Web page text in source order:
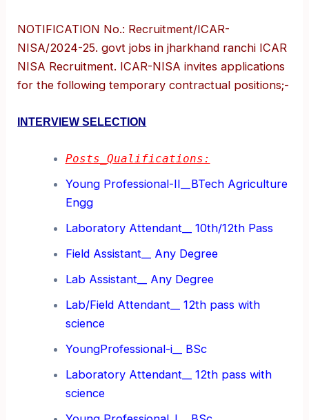
NOTIFICATION No.: Recruitment/ICAR-
NISA/2024-25. govt jobs in jharkhand ranchi ICAR
NISA Recruitment. ICAR-NISA invites applications
for the following temporary contractual positions;-
INTERVIEW SELECTION
Posts_Qualifications:
Young Professional-II__BTech Agriculture
Engg
Laboratory Attendant__ 10th/12th Pass
Field Assistant__ Any Degree
Lab Assistant__ Any Degree
Lab/Field Attendant__ 12th pass with
science
YoungProfessional-i__ BSc
Laboratory Attendant__ 12th pass with
science